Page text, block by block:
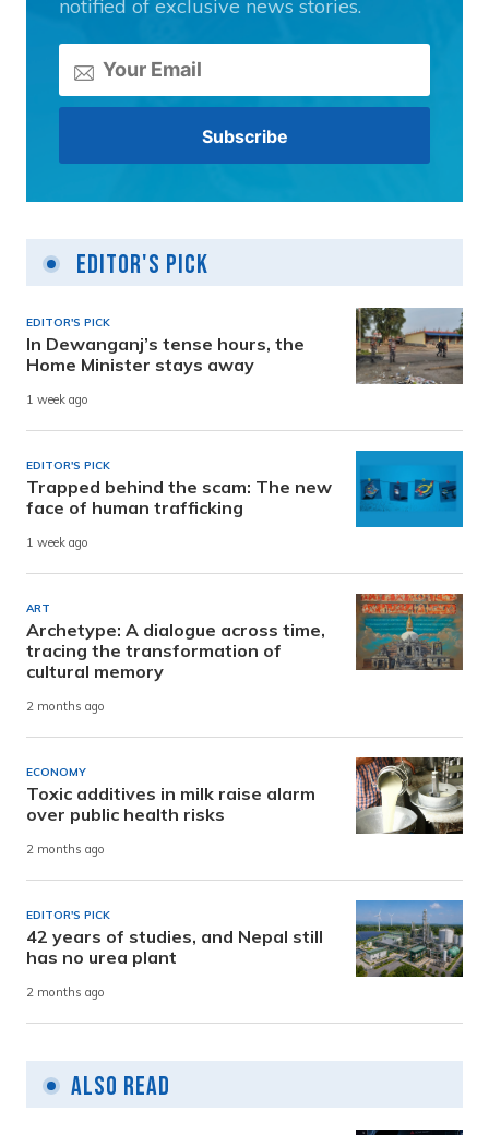
notified of exclusive news stories.
Editor's Pick
EDITOR'S PICK
In Dewanganj’s tense hours, the
Home Minister stays away
1 week ago
EDITOR'S PICK
Trapped behind the scam: The new
face of human trafficking
1 week ago
ART
Archetype: A dialogue across time,
tracing the transformation of
cultural memory
2 months ago
ECONOMY
Toxic additives in milk raise alarm
over public health risks
2 months ago
EDITOR'S PICK
42 years of studies, and Nepal still
has no urea plant
2 months ago
Also Read